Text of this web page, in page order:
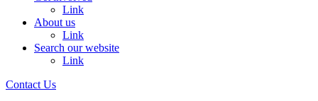
Link
About us
Link
Search our website
Link
Contact Us